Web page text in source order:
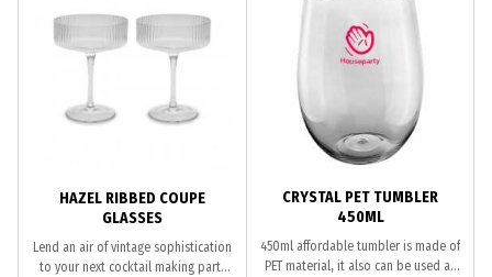
HAZEL RIBBED COUPE
GLASSES
Lend an air of vintage sophistication
to your next cocktail making party
CRYSTAL PET TUMBLER
450ML
450ml affordable tumbler is made of
PET material, it also can be used as